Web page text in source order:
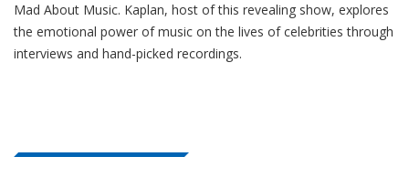
Mad About Music. Kaplan, host of this revealing show, explores
the emotional power of music on the lives of celebrities through
interviews and hand-picked recordings.